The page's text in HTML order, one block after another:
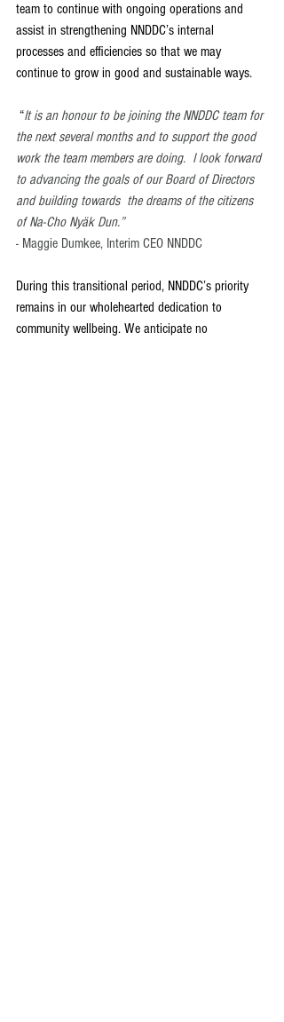
team to continue with ongoing operations and
assist in strengthening NNDDC’s internal
processes and efficiencies so that we may
continue to grow in good and sustainable ways.
“It is an honour to be joining the NNDDC team for
the next several months and to support the good
work the team members are doing.  I look forward
to advancing the goals of our Board of Directors
and building towards  the dreams of the citizens
of Na-Cho Nyäk Dun.”
- Maggie Dumkee, Interim CEO NNDDC
During this transitional period, NNDDC’s priority
remains in our wholehearted dedication to
community wellbeing. We anticipate no